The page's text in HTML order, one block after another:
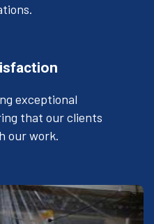
exceptional
that our clients
our work.